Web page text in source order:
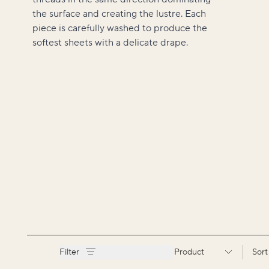
the surface and creating the lustre. Each
piece is carefully washed to produce the
softest sheets with a delicate drape.
Filter Product